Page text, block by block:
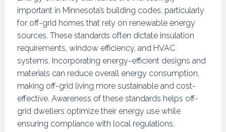
important in Minnesota’s building codes, particularly
for off-grid homes that rely on renewable energy
sources. These standards often dictate insulation
requirements, window efficiency, and HVAC
systems. Incorporating energy-efficient designs and
materials can reduce overall energy consumption,
making off-grid living more sustainable and cost-
effective. Awareness of these standards helps off-
grid dwellers optimize their energy use while
ensuring compliance with local regulations.